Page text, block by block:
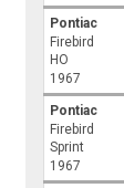
Pontiac
Firebird
HO
1967
Pontiac
Firebird
Sprint
1967